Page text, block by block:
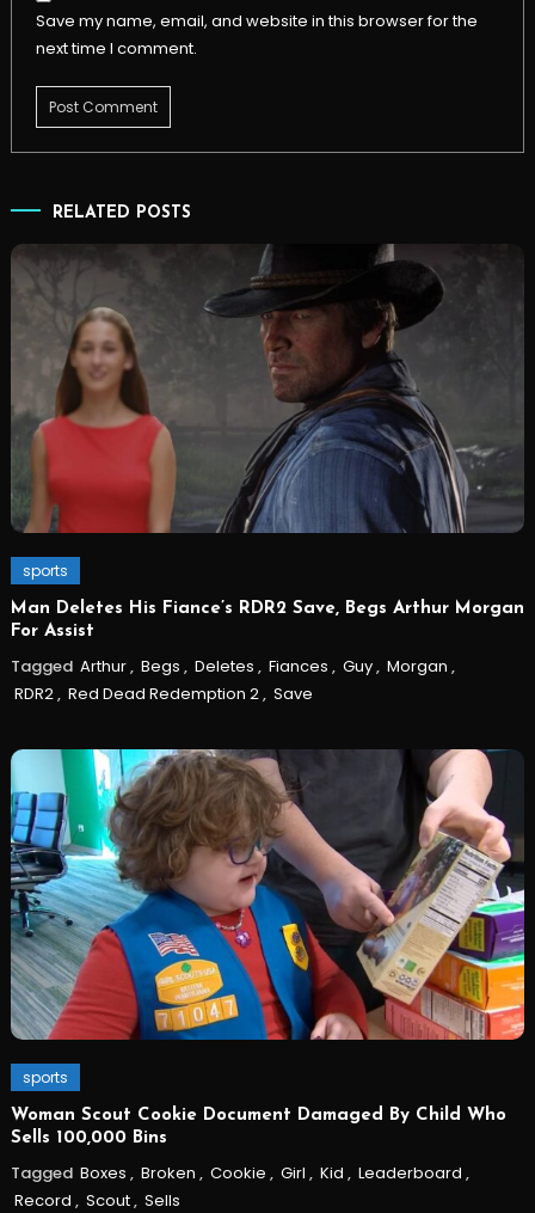
Save my name, email, and website in this browser for the
next time I comment.
RELATED POSTS
sports
Man Deletes His Fiance’s RDR2 Save, Begs Arthur Morgan
For Assist
Tagged Arthur, Begs , Deletes , Fiances , Guy, Morgan ,
RDR2, Red Dead Redemption 2, Save
sports
Woman Scout Cookie Document Damaged By Child Who
Sells 100,000 Bins
Tagged Boxes , Broken , Cookie , Girl , Kid , Leaderboard ,
Record , Scout, Sells